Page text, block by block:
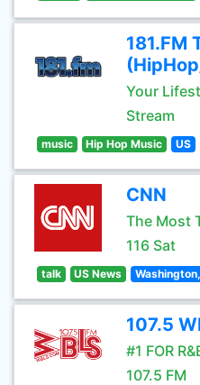
181.FM
Your
Stream
music Hip Hop Music US
CNN
The Most
116 Sat
talk US News
107.5
#1 FOR
107.5 FM